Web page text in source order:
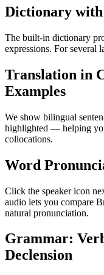
Dictionary with
The built-in dictionary
expressions. For several
Translation in
Examples
We show bilingual
highlighted — helping
collocations.
Word
Click the speaker icon
audio lets you compare
natural pronunciation.
Grammar:
Declension